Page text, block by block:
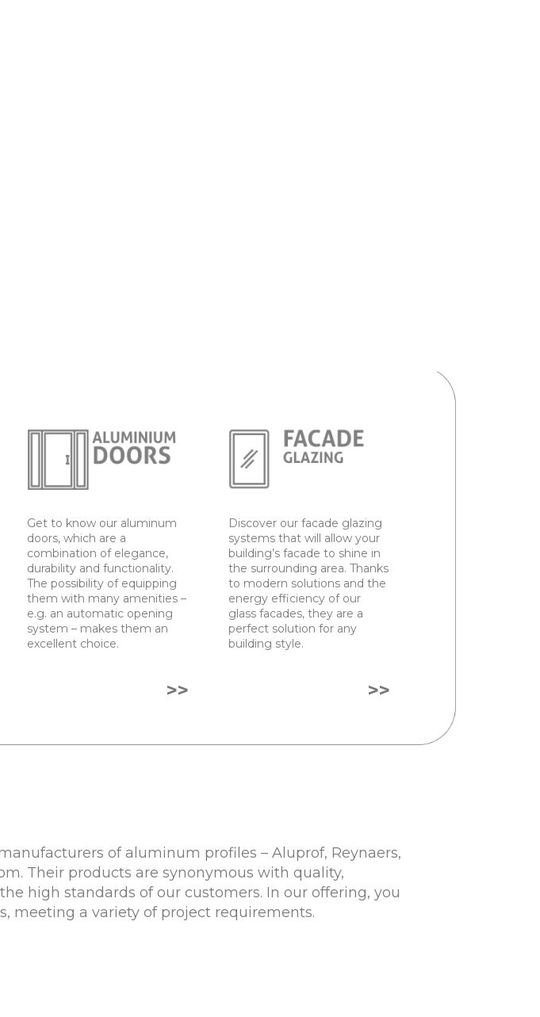
Get to know our aluminum
doors, which are a
combination of elegance,
durability and functionality.
The possibility of equipping
them with many amenities –
e.g. an automatic opening
system – makes them an
excellent choice.
>>
Discover our facade glazing
systems that will allow your
building’s facade to shine in
the surrounding area. Thanks
to modern solutions and the
energy efficiency of our
glass facades, they are a
perfect solution for any
building style.
>>
of aluminum profiles – Aluprof, Reynaers,
Their products are synonymous with quality,
high standards of our customers. In our offering, you
meeting a variety of project requirements.